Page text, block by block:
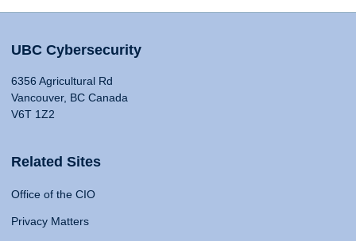
UBC Cybersecurity
6356 Agricultural Rd
Vancouver, BC Canada
V6T 1Z2
Related Sites
Office of the CIO
Privacy Matters